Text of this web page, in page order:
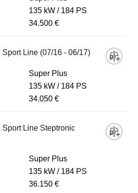
135 kW
184 PS
34.500 €
Line (07/16 - 06/17)
Super Plus
135 kW
184 PS
34.050 €
Sport Line Steptronic
Super Plus
135 kW
184 PS
36.150 €